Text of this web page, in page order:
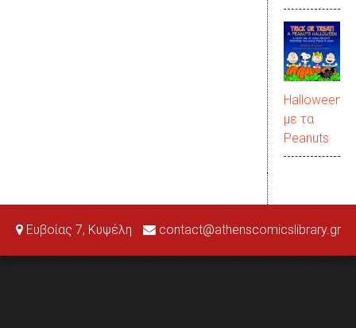
Halloween
με τα
Peanuts
Ευβοίας 7, Κυψέλη contact@athenscomicslibrary.gr